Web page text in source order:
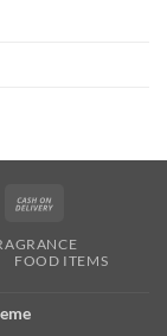
MasterCard
Delivery
FOOD ITEMS